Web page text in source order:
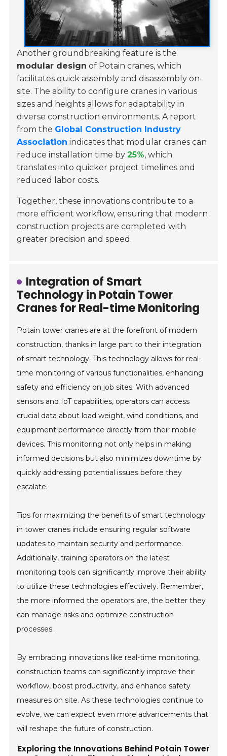
Another groundbreaking feature is the
modular design of Potain cranes, which
facilitates quick assembly and disassembly on-
site. The ability to configure cranes in various
sizes and heights allows for adaptability in
diverse construction environments. A report
from the Global Construction Industry
Association indicates that modular cranes can
reduce installation time by25%, which
translates into quicker project timelines and
reduced labor costs.
Together, these innovations contribute to a
more efficient workflow, ensuring that modern
construction projects are completed with
greater precision and speed.
Integration of Smart
Technology in Potain Tower
Cranes for Real-time Monitoring
Potain tower cranes are at the forefront of modern
construction, thanks in large part to their integration
of smart technology. This technology allows for real-
time monitoring of various functionalities, enhancing
safety and efficiency on job sites. With advanced
sensors and IoT capabilities, operators can access
crucial data about load weight, wind conditions, and
equipment performance directly from their mobile
devices. This monitoring not only helps in making
informed decisions but also minimizes downtime by
quickly addressing potential issues before they
escalate.
Tips for maximizing the benefits of smart technology
in tower cranes include ensuring regular software
updates to maintain security and performance.
Additionally, training operators on the latest
monitoring tools can significantly improve their ability
to utilize these technologies effectively. Remember,
the more informed the operators are, the better they
can manage risks and optimize construction
processes.
By embracing innovations like real-time monitoring,
construction teams can significantly improve their
workflow, boost productivity, and enhance safety
measures on site. As these technologies continue to
evolve, we can expect even more advancements that
will reshape the future of construction.
Exploring the Innovations Behind Potain Tower